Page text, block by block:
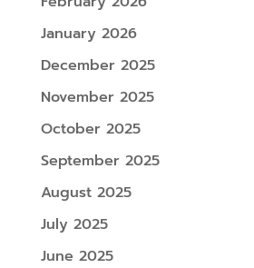
January 2026
December 2025
November 2025
October 2025
September 2025
August 2025
July 2025
June 2025